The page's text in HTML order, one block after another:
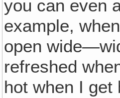
you can even
example,
open
refreshed
hot when I